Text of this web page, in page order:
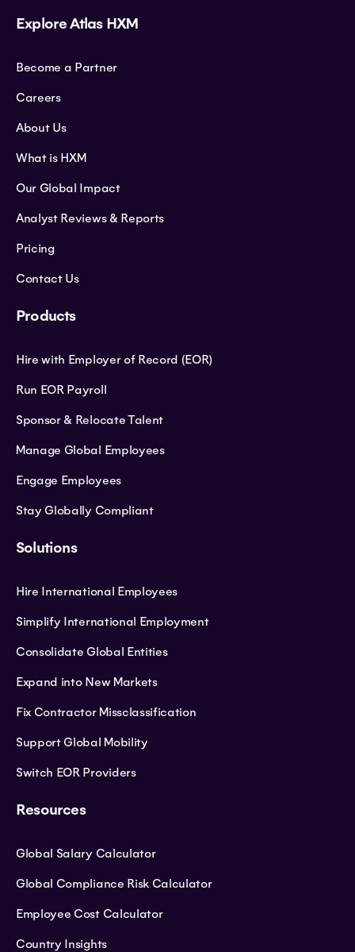
Explore Atlas HXM
Become a Partner
Careers
About Us
What is HXM
Our Global Impact
Analyst Reviews & Reports
Pricing
Contact Us
Products
Hire with Employer of Record (EOR)
Run EOR Payroll
Sponsor & Relocate Talent
Manage Global Employees
Engage Employees
Stay Globally Compliant
Solutions
Hire International Employees
Simplify International Employment
Consolidate Global Entities
Expand into New Markets
Fix Contractor Missclassification
Support Global Mobility
Switch EOR Providers
Resources
Global Salary Calculator
Global Compliance Risk Calculator
Employee Cost Calculator
Country Insights